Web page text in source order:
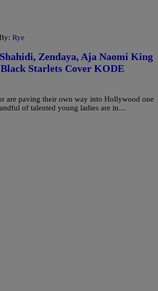
Rye
Zendaya, Aja Naomi King
Starlets Cover KODE
are paving their own way into Hollywood one
of talented young ladies are in…